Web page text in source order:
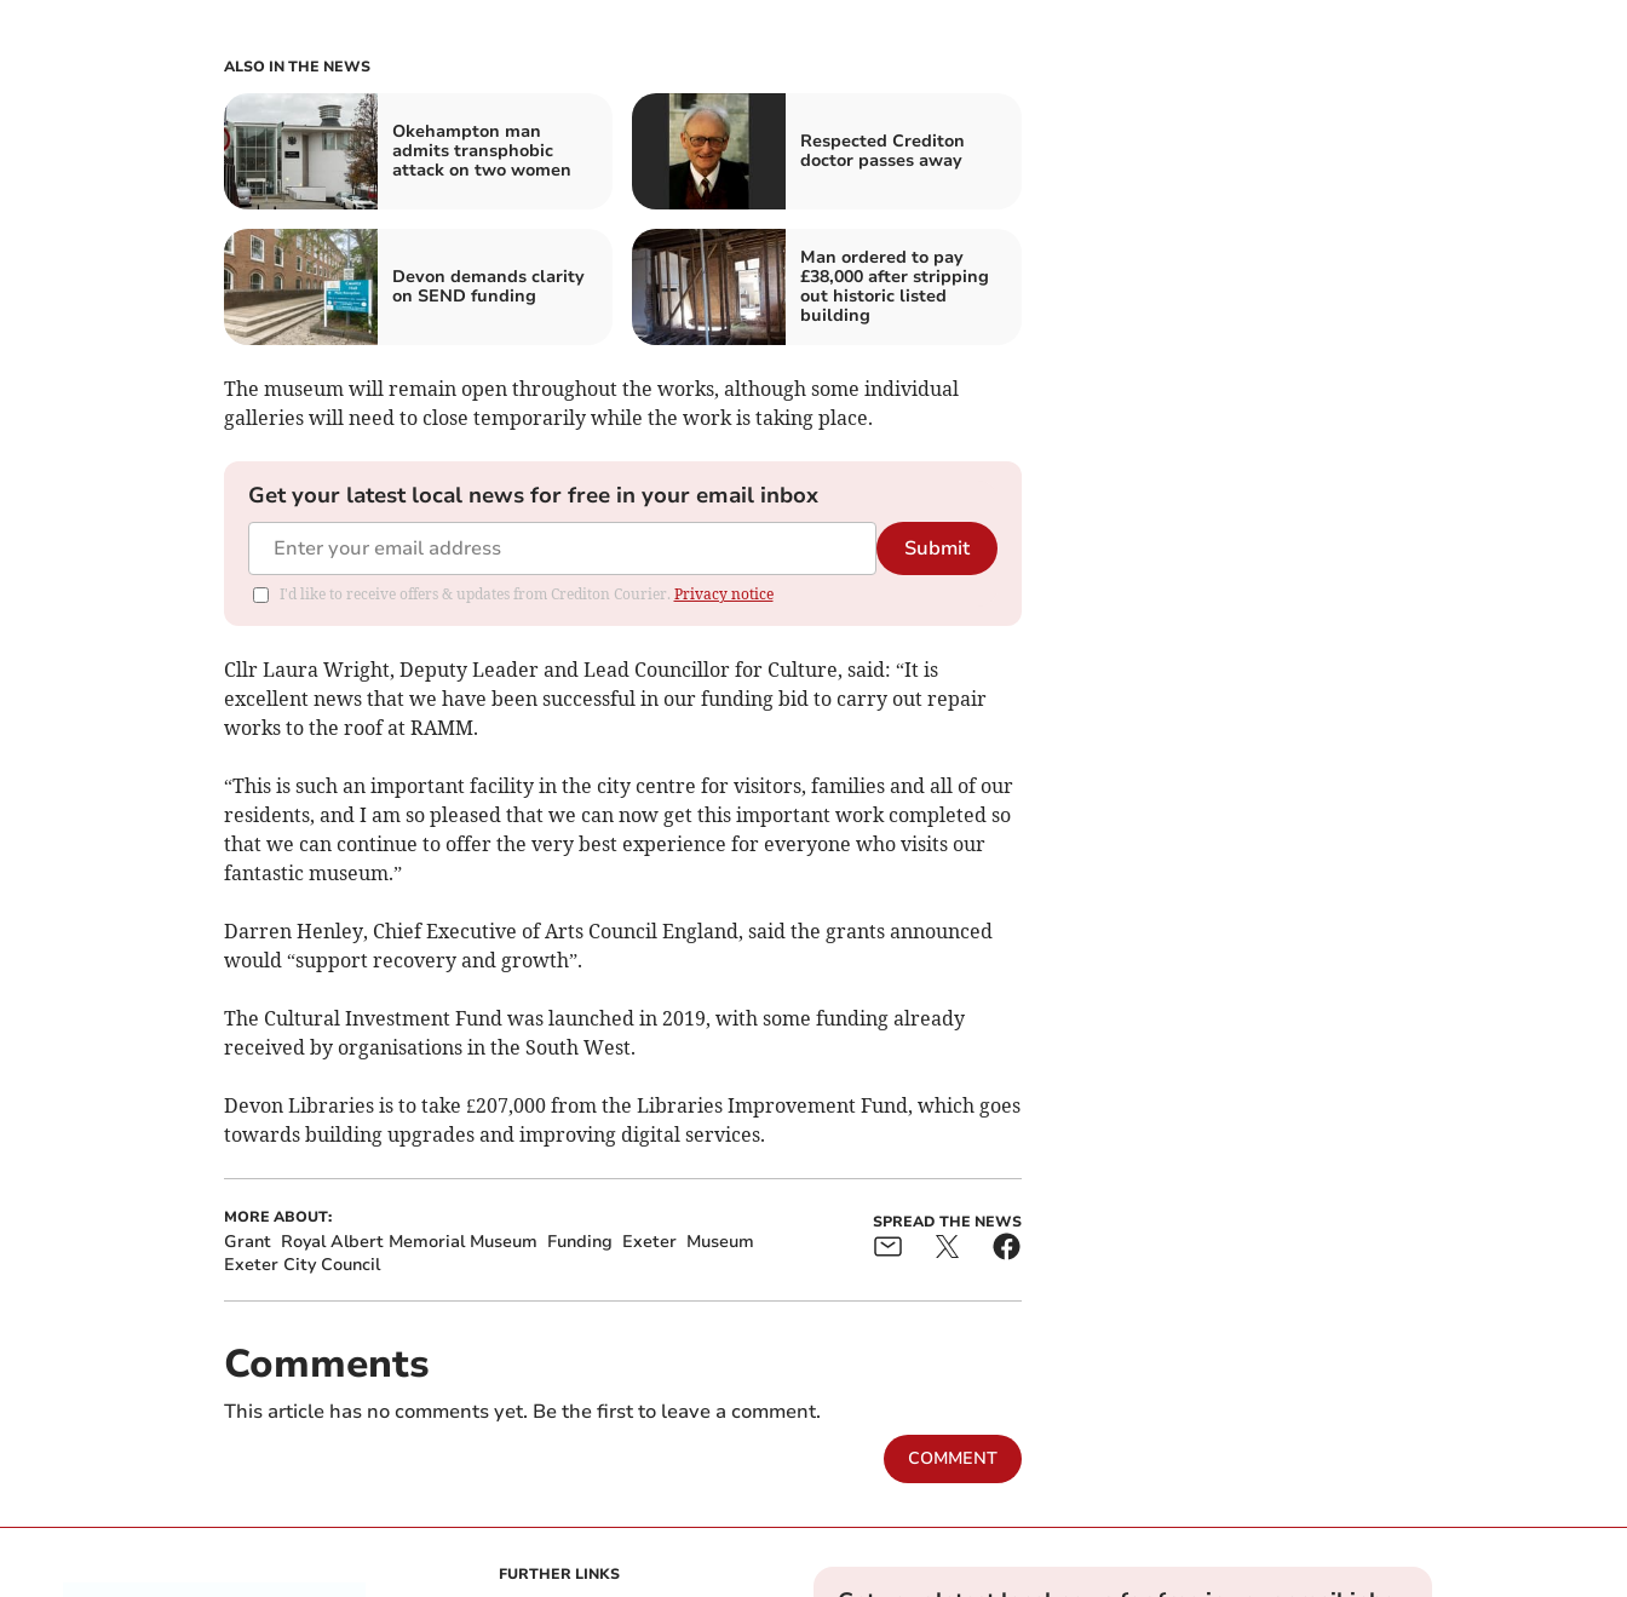
ALSO IN THE NEWS
Okehampton man
admits transphobic
attack on two women
Respected Crediton
doctor passes away
Devon demands clarity
on SEND funding
Man ordered to pay
£38,000 after stripping
out historic listed
building
The museum will remain open throughout the works, although some individual
galleries will need to close temporarily while the work is taking place.
Get your latest local news for free in your email inbox
Submit
I'd like to receive offers & updates from Crediton Courier. Privacy notice
Cllr Laura Wright, Deputy Leader and Lead Councillor for Culture, said: “It is
excellent news that we have been successful in our funding bid to carry out repair
works to the roof at RAMM.
“This is such an important facility in the city centre for visitors, families and all of our
residents, and I am so pleased that we can now get this important work completed so
that we can continue to offer the very best experience for everyone who visits our
fantastic museum.”
Darren Henley, Chief Executive of Arts Council England, said the grants announced
would “support recovery and growth”.
The Cultural Investment Fund was launched in 2019, with some funding already
received by organisations in the South West.
Devon Libraries is to take £207,000 from the Libraries Improvement Fund, which goes
towards building upgrades and improving digital services.
MORE ABOUT:
Grant Royal Albert Memorial Museum Funding Exeter Museum
Exeter City Council
SPREAD THE NEWS
Comments
This article has no comments yet. Be the first to leave a comment.
COMMENT
FURTHER LINKS